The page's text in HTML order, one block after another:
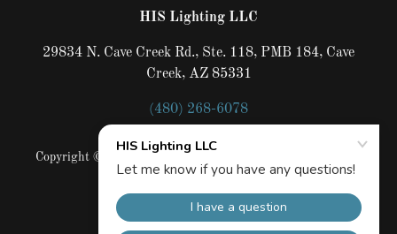
29834 N. Cave Creek Rd., Ste. 118, PMB 184, Cave
Copyright © 2022 HIS Lighting LLC - All Rights Reserved.
AZROC# 292428